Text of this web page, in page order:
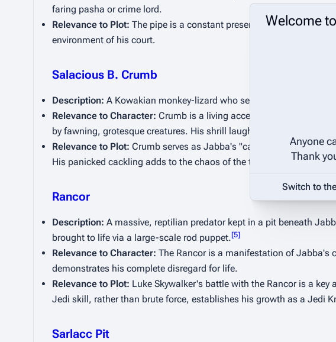
faring pasha or crime lord.
Relevance to Plot: The pipe is a constant presence on his dais, a
environment of his court.
Salacious B. Crumb
Description: A Kowakian monkey-lizard who serves as Jabba's
Relevance to Character: Crumb is a living accessory, a cackling
by fawning, grotesque creatures. His shrill laugh often echoes
Relevance to Plot: Crumb serves as Jabba's "canary in a coal
His panicked cackling adds to the chaos of the throne room scenes.
Rancor
Description: A massive, reptilian predator kept in a pit beneath
brought to life via a large-scale rod puppet.[5]
Relevance to Character: The Rancor is a manifestation of Jabba's
demonstrates his complete disregard for life.
Relevance to Plot: Luke Skywalker's battle with the Rancor is a
Jedi skill, rather than brute force, establishes his growth as a Jedi
Sarlacc Pit
Welcome
Anyone
Thank
Switch to